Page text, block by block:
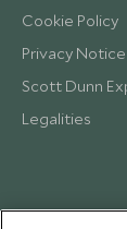
Cookie Policy
Privacy Notice
Scott Dunn
Legalities